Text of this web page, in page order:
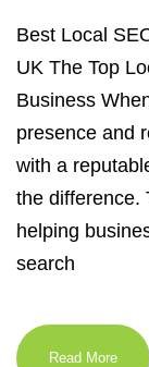
Best Local
UK The Top
Business
presence and
with a
the difference.
helping
search
Read More